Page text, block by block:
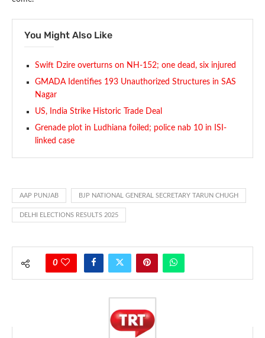
You Might Also Like
Swift Dzire overturns on NH-152; one dead, six injured
GMADA Identifies 193 Unauthorized Structures in SAS
Nagar
US, India Strike Historic Trade Deal
Grenade plot in Ludhiana foiled; police nab 10 in ISI-
linked case
AAP PUNJAB BJP NATIONAL GENERAL SECRETARY TARUN CHUGH
DELHI ELECTIONS RESULTS 2025
0